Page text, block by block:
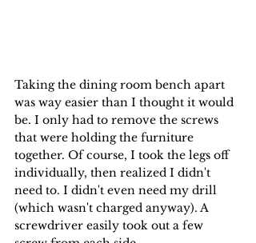
Taking the dining room bench apart
was way easier than I thought it would
be. I only had to remove the screws
that were holding the furniture
together. Of course, I took the legs off
individually, then realized I didn't
need to. I didn't even need my drill
(which wasn't charged anyway). A
screwdriver easily took out a few